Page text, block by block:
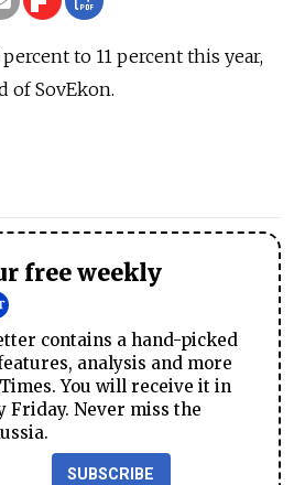
to 11 percent this year,
of SovEkon.
free weekly
contains a hand-picked
analysis and more
You will receive it in
Friday. Never miss the
SUBSCRIBE